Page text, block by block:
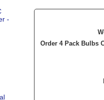
Order 4 Pack Bulbs